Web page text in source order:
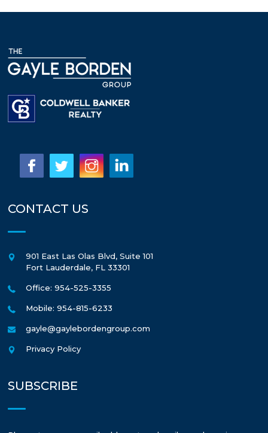
CONTACT US
901 East Las Olas Blvd, Suite 101
Fort Lauderdale, FL 33301
Office: 954-525-3355
Mobile: 954-815-6233
gayle@gaylebordengroup.com
Privacy Policy
SUBSCRIBE